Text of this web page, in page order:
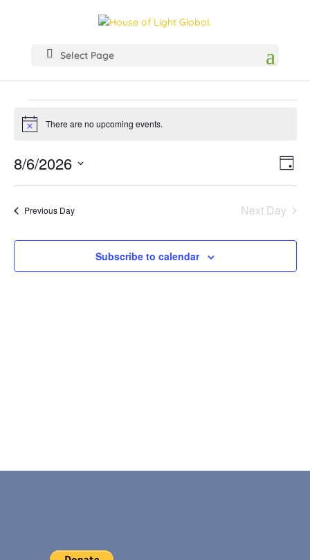
Select Page
Events
for
August
6,
2026
Notice There are no upcoming events.
Day
8/6/2026
Previous Day Next Day
Subscribe to calendar